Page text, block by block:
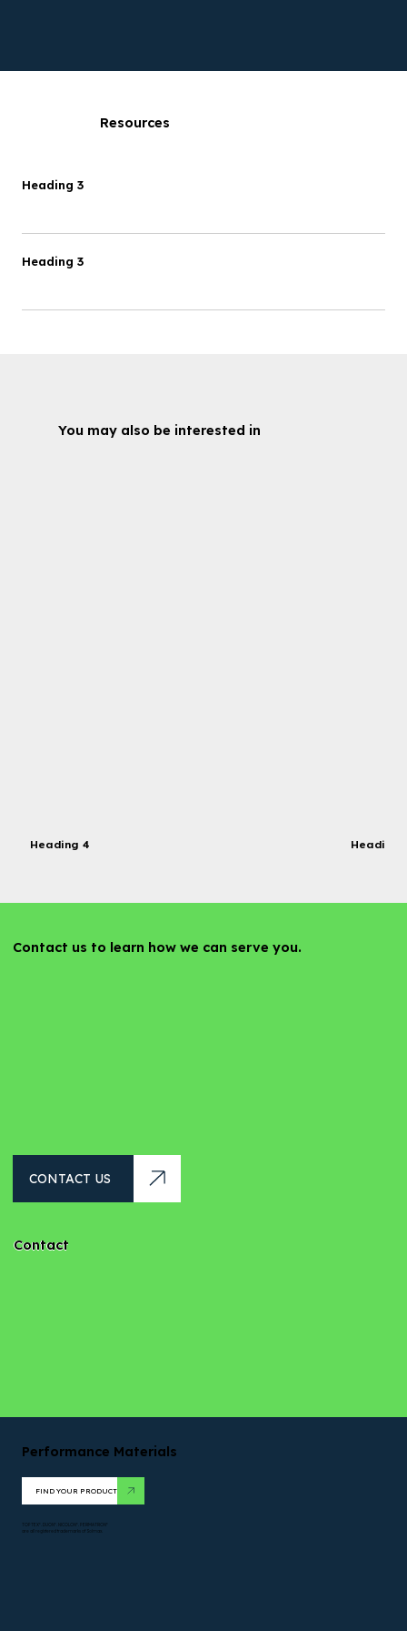
Resources
Heading 3
Heading 3
Heading 4 Heading
You may also be interested in
Contact us to learn how we can serve you.
CONTACT US
Contact
Performance Materials
FIND YOUR PRODUCT
TOPTEX*. DUON*. NICOLON*. PERMATRON*
are all registered trademarks of Solmax.